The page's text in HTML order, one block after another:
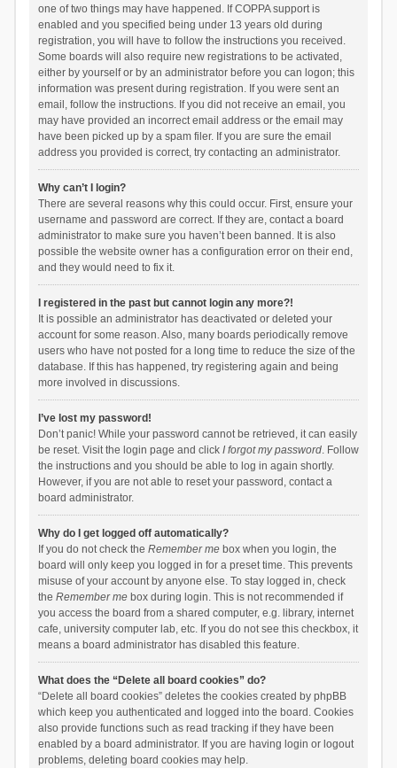
one of two things may have happened. If COPPA support is
enabled and you specified being under 13 years old during
registration, you will have to follow the instructions you received.
Some boards will also require new registrations to be activated,
either by yourself or by an administrator before you can logon; this
information was present during registration. If you were sent an
email, follow the instructions. If you did not receive an email, you
may have provided an incorrect email address or the email may
have been picked up by a spam filer. If you are sure the email
address you provided is correct, try contacting an administrator.
Why can’t I login?
There are several reasons why this could occur. First, ensure your
username and password are correct. If they are, contact a board
administrator to make sure you haven’t been banned. It is also
possible the website owner has a configuration error on their end,
and they would need to fix it.
I registered in the past but cannot login any more?!
It is possible an administrator has deactivated or deleted your
account for some reason. Also, many boards periodically remove
users who have not posted for a long time to reduce the size of the
database. If this has happened, try registering again and being
more involved in discussions.
I’ve lost my password!
Don’t panic! While your password cannot be retrieved, it can easily
be reset. Visit the login page and click I forgot my password. Follow
the instructions and you should be able to log in again shortly.
However, if you are not able to reset your password, contact a
board administrator.
Why do I get logged off automatically?
If you do not check the Remember mebox when you login, the
board will only keep you logged in for a preset time. This prevents
misuse of your account by anyone else. To stay logged in, check
the Remember mebox during login. This is not recommended if
you access the board from a shared computer, e.g. library, internet
cafe, university computer lab, etc. If you do not see this checkbox, it
means a board administrator has disabled this feature.
What does the “Delete all board cookies” do?
“Delete all board cookies” deletes the cookies created by phpBB
which keep you authenticated and logged into the board. Cookies
also provide functions such as read tracking if they have been
enabled by a board administrator. If you are having login or logout
problems, deleting board cookies may help.